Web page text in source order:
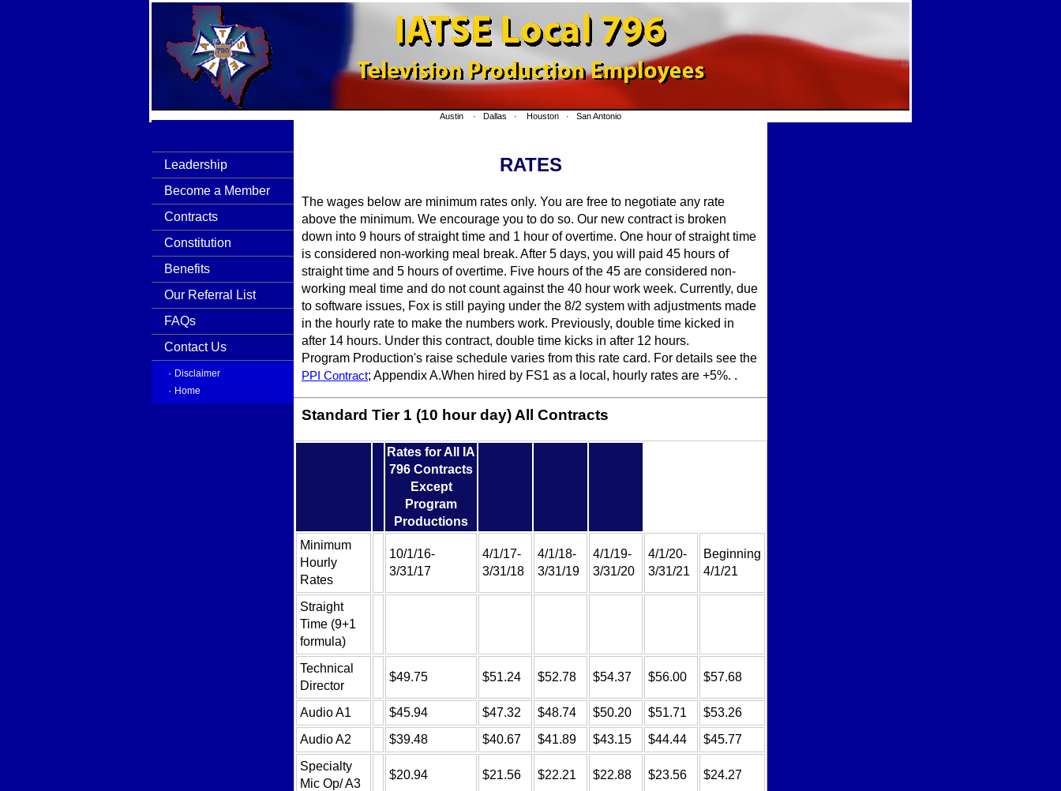
Austin · Dallas · Houston · San Antonio
Leadership
Become a Member
Contracts
Constitution
Benefits
Our Referral List
FAQs
Contact Us
· Disclaimer
· Home
RATES
The wages below are minimum rates only. You are free to negotiate any rate
above the minimum. We encourage you to do so. Our new contract is broken
down into 9 hours of straight time and 1 hour of overtime. One hour of straight time
is considered non-working meal break. After 5 days, you will paid 45 hours of
straight time and 5 hours of overtime. Five hours of the 45 are considered non-
working meal time and do not count against the 40 hour work week. Currently, due
to software issues, Fox is still paying under the 8/2 system with adjustments made
in the hourly rate to make the numbers work. Previously, double time kicked in
after 14 hours. Under this contract, double time kicks in after 12 hours.
Program Production's raise schedule varies from this rate card. For details see the
PPI Contract; Appendix A.When hired by FS1 as a local, hourly rates are +5%. .
Standard Tier 1 (10 hour day) All Contracts
Rates for All IA
796 Contracts
Except
Program
Productions
Minimum
Hourly
Rates
10/1/16-
3/31/17
4/1/17-
3/31/18
4/1/18-
3/31/19
4/1/19-
3/31/20
4/1/20-
3/31/21
Beginning
4/1/21
Straight
Time (9+1
formula)
Technical
Director
$49.75 $51.24 $52.78 $54.37 $56.00 $57.68
Audio A1 $45.94 $47.32 $48.74 $50.20 $51.71
$53.26
Audio A2
$39.48 $40.67 $41.89 $43.15 $44.44
$45.77
Specialty
Mic Op/ A3
$20.94 $21.56 $22.21 $22.88 $23.56 $24.27